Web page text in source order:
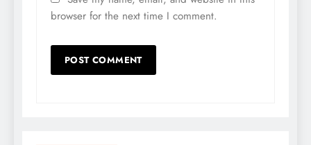
browser for the next time I comment.